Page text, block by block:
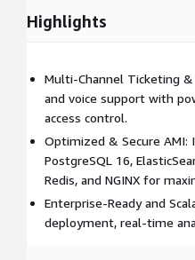
Highlights
Multi-Channel Ticketing
and voice support with
access control.
Optimized & Secure AMI:
PostgreSQL 16,
Redis, and NGINX for
Enterprise-Ready and
deployment, real-time